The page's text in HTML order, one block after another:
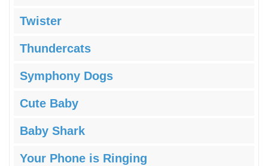
Twister
Thundercats
Symphony Dogs
Cute Baby
Baby Shark
Your Phone is Ringing